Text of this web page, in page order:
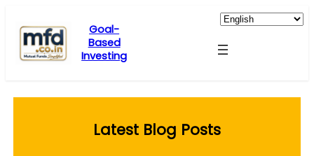
content
Goal-
Based
Investing
Latest Blog Posts